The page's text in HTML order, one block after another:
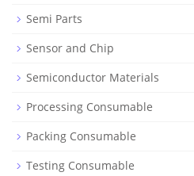
Semi Parts
Sensor and Chip
Semiconductor Materials
Processing Consumable
Packing Consumable
Testing Consumable